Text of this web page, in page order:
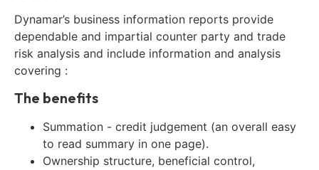
Dynamar’s business information reports provide
dependable and impartial counter party and trade
risk analysis and include information and analysis
covering :
The benefits
Summation - credit judgement (an overall easy
to read summary in one page).
Ownership structure, beneficial control,